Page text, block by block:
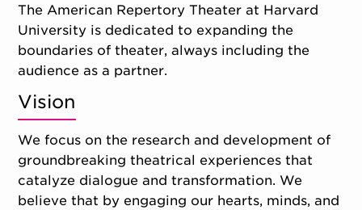
The American Repertory Theater at Harvard
University is dedicated to expanding the
boundaries of theater, always including the
audience as a partner.
Vision
We focus on the research and development of
groundbreaking theatrical experiences that
catalyze dialogue and transformation. We
believe that by engaging our hearts, minds, and